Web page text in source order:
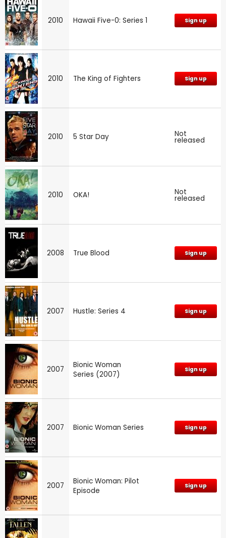
2010 Hawaii Five-0: Series 1 Sign up
2010 The King of Fighters Sign up
2010 5 Star Day Not
released
2010 OKA! Not
released
2008 True Blood Sign up
2007 Hustle: Series 4 Sign up
2007
Bionic Woman
Series (2007)
Sign up
2007 Bionic Woman Series Sign up
2007
Bionic Woman: Pilot
Episode
Sign up